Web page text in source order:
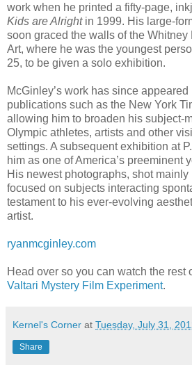
work when he printed a fifty-page,
Kids are Alrightin 1999. His large-
soon graced the walls of the Whitney
Art, where he was the youngest
25, to be given a solo exhibition.
McGinley’s work has since
publications such as the New York
allowing him to broaden his subject-
Olympic athletes, artists and other
settings. A subsequent exhibition at
him as one of America’s preeminent
His newest photographs, shot
focused on subjects interacting
testament to his ever-evolving
artist.
ryanmcginley.com
Head over so you can watch the rest
Valtari Mystery Film Experiment.
Kernel's Corner at Tuesday, July 31,
Share